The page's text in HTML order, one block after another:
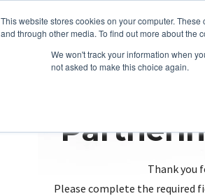
This website stores cookies on your computer.
and through other media. To find out more about the
We won't track your information when
not asked to make this choice again.
Thank you
Please complete the required